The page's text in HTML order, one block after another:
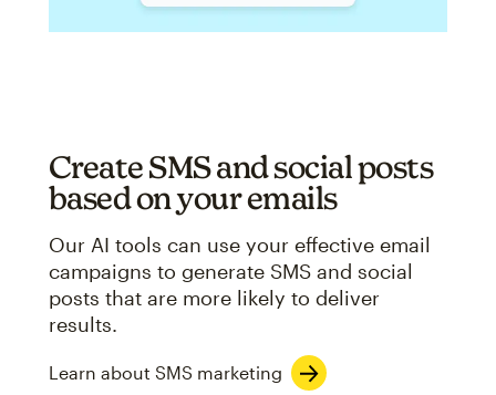
Create SMS and social posts
based on your emails
Our AI tools can use your effective email
campaigns to generate SMS and social
posts that are more likely to deliver
results.
Learn about SMS marketing